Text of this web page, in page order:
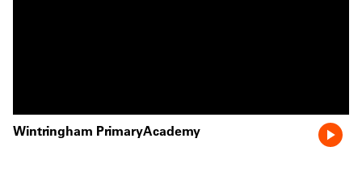
Wintringham PrimaryAcademy